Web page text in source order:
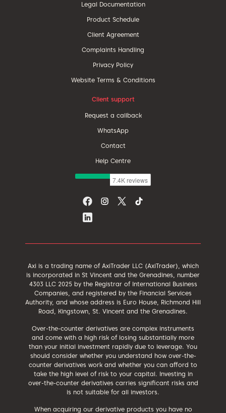
Legal Documentation
Product Schedule
Client Agreement
Complaints Handling
Privacy Policy
Website Terms & Conditions
Client support
Request a callback
WhatsApp
Contact
Help Centre
Axi is a trading name of AxiTrader LLC (AxiTrader), which
is incorporated in St Vincent and the Grenadines, number
4303 LLC 2025 by the Registrar of International Business
Companies, and registered by the Financial Services
Authority, and whose address is Euro House, Richmond Hill
Road, Kingstown, St. Vincent and the Grenadines.
Over-the-counter derivatives are complex instruments
and come with a high risk of losing substantially more
than your initial investment rapidly due to leverage. You
should consider whether you understand how over-the-
counter derivatives work and whether you can afford to
take the high level of risk to your capital. Investing in
over-the-counter derivatives carries significant risks and
is not suitable for all investors.
When acquiring our derivative products you have no